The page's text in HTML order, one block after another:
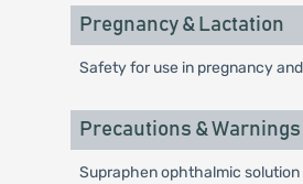
Pregnancy & Lactation
Safety for use in pregnancy
Precautions & Warnings
Supraphen ophthalmic